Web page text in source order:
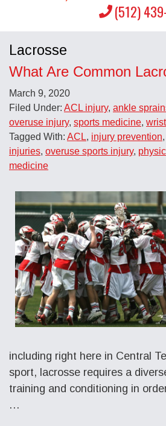
(512)
Lacrosse
What Are Common
March 9, 2020
Filed Under: ACL injury, ankle
overuse injury, sports medicine,
Tagged With: ACL, injury prevention,
injuries, overuse sports injury,
medicine
including right here in Central
sport, lacrosse requires a
training and conditioning in
…